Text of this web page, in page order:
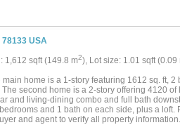
a spa-inspired ensuite bath with a
oversized walk-in closet with custom storage
with a walk-in closet provides a flexible
include en-suite or adjacent baths and walk-
this home includes foundational piers
perfect for dining and entertaining al
is a true testament to timeless
78133 USA
1,612 sqft (149.8 m2), Lot size: 1.01 sqft (0.09
home is a 1-story featuring 1612 sq. ft, 2
second home is a 2-story offering 4120 of
and living-dining combo and full bath
and 1 bath on each side, plus a loft.
and agent to verify all property